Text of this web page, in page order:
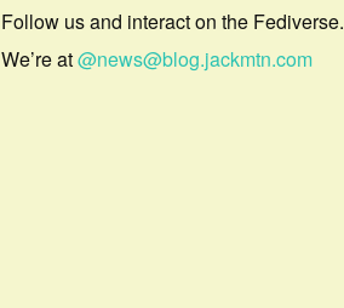
Follow us and interact on the Fediverse.
We’re at@news@blog.jackmtn.com